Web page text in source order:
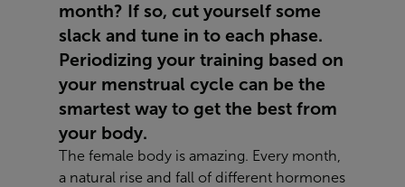
month? If so, cut yourself some
slack and tune in to each phase.
Periodizing your training based on
your menstrual cycle can be the
smartest way to get the best from
your body.
The female body is amazing. Every month,
a natural rise and fall of different hormones